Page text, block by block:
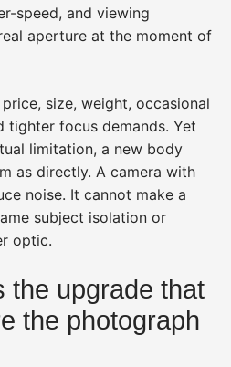
speed, and viewing
aperture at the moment of
size, weight, occasional
tighter focus demands. Yet
limitation, a new body
as directly. A camera with
noise. It cannot make a
subject isolation or
optic.
the upgrade that
the photograph